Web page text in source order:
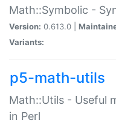
Math::Symbolic -
Version: 0.613.0 |
Variants:
p5-math-utils
Math::Utils - Useful
in Perl